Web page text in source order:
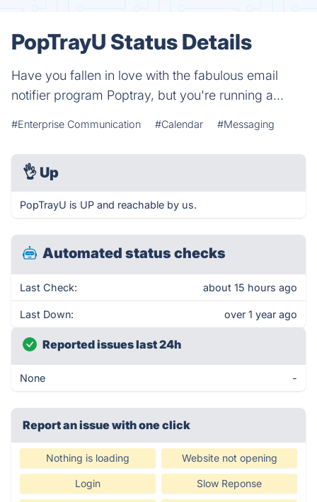
PopTrayU Status Details
Have you fallen in love with the fabulous email
notifier program Poptray, but you're running a...
#Enterprise Communication #Calendar #Messaging
👌 Up
PopTrayU is UP and reachable by us.
Automated status checks
Last Check: about 15 hours ago
Last Down: over 1 year ago
Reported issues last 24h
None -
Report an issue with one click
Nothing is loading Website not opening
Login Slow Reponse